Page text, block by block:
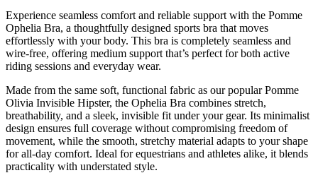
Experience seamless comfort and reliable support with the Pomme
Ophelia Bra, a thoughtfully designed sports bra that moves
effortlessly with your body. This bra is completely seamless and
wire-free, offering medium support that’s perfect for both active
riding sessions and everyday wear.
Made from the same soft, functional fabric as our popular Pomme
Olivia Invisible Hipster, the Ophelia Bra combines stretch,
breathability, and a sleek, invisible fit under your gear. Its minimalist
design ensures full coverage without compromising freedom of
movement, while the smooth, stretchy material adapts to your shape
for all-day comfort. Ideal for equestrians and athletes alike, it blends
practicality with understated style.